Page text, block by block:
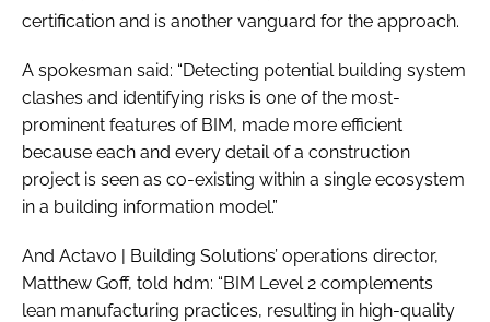
certification and is another vanguard for the approach.
A spokesman said: “Detecting potential building system
clashes and identifying risks is one of the most-
prominent features of BIM, made more efficient
because each and every detail of a construction
project is seen as co-existing within a single ecosystem
in a building information model.”
And Actavo | Building Solutions’ operations director,
Matthew Goff, told hdm: “BIM Level 2 complements
lean manufacturing practices, resulting in high-quality